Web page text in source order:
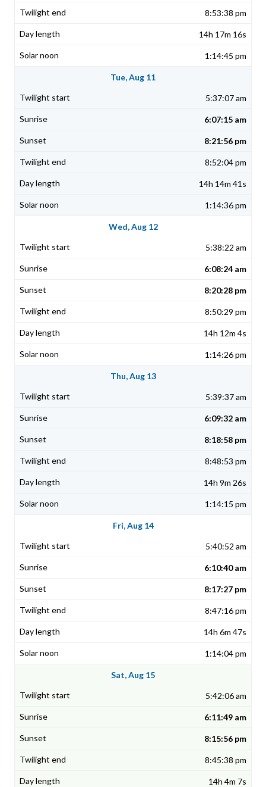
8:53:38 pm
14h 17m 16s
1:14:45 pm
Tue, Aug 11
5:37:07 am
6:07:15 am
8:21:56 pm
8:52:04 pm
14h 14m 41s
1:14:36 pm
Wed, Aug 12
5:38:22 am
6:08:24 am
8:20:28 pm
8:50:29 pm
14h 12m 4s
1:14:26 pm
Thu, Aug 13
5:39:37 am
6:09:32 am
8:18:58 pm
8:48:53 pm
14h 9m 26s
1:14:15 pm
Fri, Aug 14
5:40:52 am
6:10:40 am
8:17:27 pm
8:47:16 pm
14h 6m 47s
1:14:04 pm
Sat, Aug 15
5:42:06 am
6:11:49 am
8:15:56 pm
8:45:38 pm
14h 4m 7s